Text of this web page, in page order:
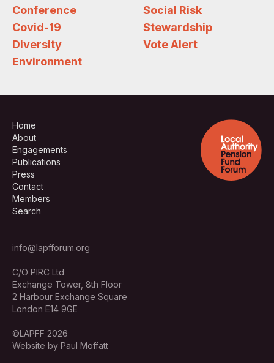
Conference
Covid-19
Diversity
Environment
Social Risk
Stewardship
Vote Alert
Home
About
Engagements
Publications
Press
Contact
Members
Search
info@lapfforum.org
C/O PIRC Ltd
Exchange Tower, 8th Floor
2 Harbour Exchange Square
London E14 9GE
©LAPFF 2026
Website by Paul Moffatt